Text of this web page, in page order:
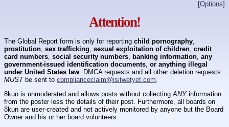
[Options]
Attention!
The Global Report form is only for reporting child pornography
prostitution sex trafficking sexual exploitation of children credit
card numbers social security numbers banking information any
government-issued identification documents or anything illegal
under United States law . DMCA requests and all other deletion requests
MUSTbe sent to complianceclaim@isitwetyet.com
8kun is unmoderated and allows posts without collecting ANYinformation
from the poster less the details of their post. Furthermore, all boards on
8kun are user-created and not actively monitored by anyone but the Board
Owner and his or her board volunteers.